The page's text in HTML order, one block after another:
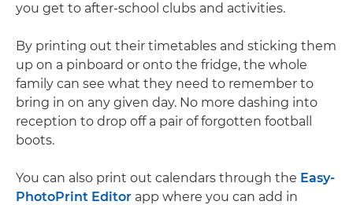
you get to after-school clubs and activities.
By printing out their timetables and sticking them
up on a pinboard or onto the fridge, the whole
family can see what they need to remember to
bring in on any given day. No more dashing into
reception to drop off a pair of forgotten football
boots.
You can also print out calendars through the Easy-
PhotoPrint Editor app where you can add in